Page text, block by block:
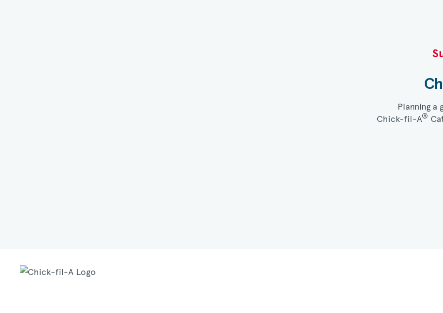
Planning a
Chick-fil-A®